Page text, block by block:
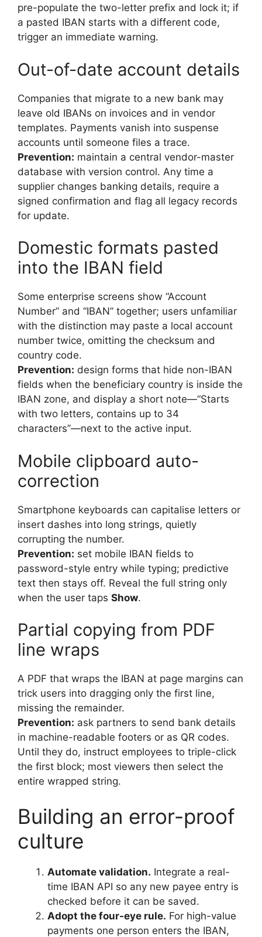
pre-populate the two-letter prefix and lock it; if
a pasted IBAN starts with a different code,
trigger an immediate warning.
Out-of-date account details
Companies that migrate to a new bank may
leave old IBANs on invoices and in vendor
templates. Payments vanish into suspense
accounts until someone files a trace.
Prevention: maintain a central vendor-master
database with version control. Any time a
supplier changes banking details, require a
signed confirmation and flag all legacy records
for update.
Domestic formats pasted
into the IBAN field
Some enterprise screens show “Account
Number” and “IBAN” together; users unfamiliar
with the distinction may paste a local account
number twice, omitting the checksum and
country code.
Prevention: design forms that hide non-IBAN
fields when the beneficiary country is inside the
IBAN zone, and display a short note—“Starts
with two letters, contains up to 34
characters”—next to the active input.
Mobile clipboard auto-
correction
Smartphone keyboards can capitalise letters or
insert dashes into long strings, quietly
corrupting the number.
Prevention: set mobile IBAN fields to
password-style entry while typing; predictive
text then stays off. Reveal the full string only
when the user taps Show.
Partial copying from PDF
line wraps
A PDF that wraps the IBAN at page margins can
trick users into dragging only the first line,
missing the remainder.
Prevention: ask partners to send bank details
in machine-readable footers or as QR codes.
Until they do, instruct employees to triple-click
the first block; most viewers then select the
entire wrapped string.
Building an error-proof
culture
Automate validation. Integrate a real-
time IBAN API so any new payee entry is
checked before it can be saved.
Adopt the four-eye rule. For high-value
payments one person enters the IBAN,